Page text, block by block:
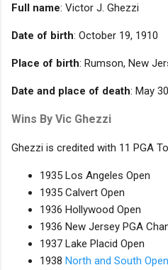
Full name: Victor J. Ghezzi
Date of birth: October 19, 1910
Place of birth: Rumson, New
Date and place of death: May
Wins By Vic Ghezzi
Ghezzi is credited with 11 PGA
1935 Los Angeles Open
1935 Calvert Open
1936 Hollywood Open
1936 New Jersey PGA
1937 Lake Placid Open
1938 North and South Open